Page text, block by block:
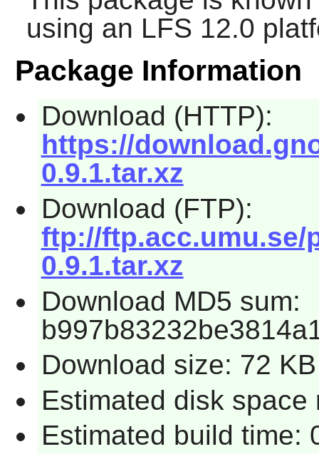
using an LFS 12.0
Package Information
Download (HTTP):
https://
0.9.1.tar.xz
Download (FTP):
ftp://ftp.acc.umu.se/
0.9.1.tar.xz
Download MD5 sum:
Download size: 72 KB
Estimated disk
Estimated build time: